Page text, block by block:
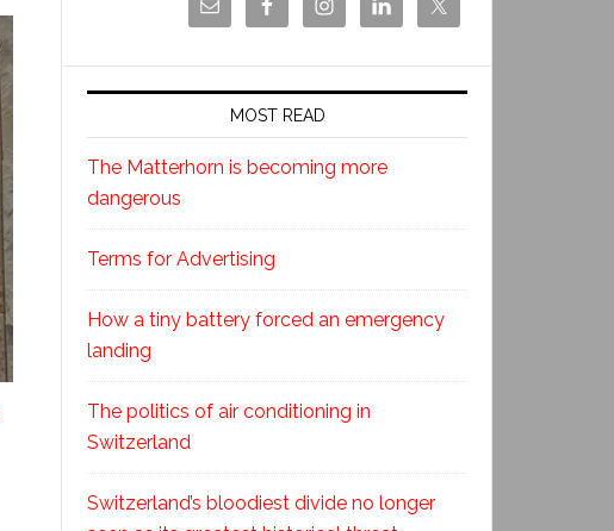
MOST READ
The Matterhorn is becoming more
dangerous
Terms for Advertising
How a tiny battery forced an emergency
landing
The politics of air conditioning in
Switzerland
Switzerland’s bloodiest divide no longer